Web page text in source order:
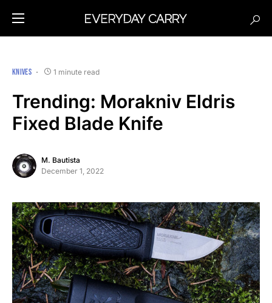
KNIVES 1 minute read
Trending: Morakniv Eldris
Fixed Blade Knife
M. Bautista
December 1, 2022